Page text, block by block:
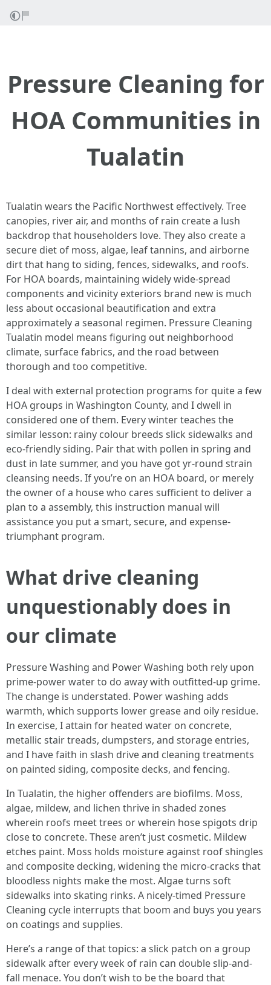
Pressure Cleaning for
HOA Communities in
Tualatin
Tualatin wears the Pacific Northwest effectively. Tree
canopies, river air, and months of rain create a lush
backdrop that householders love. They also create a
secure diet of moss, algae, leaf tannins, and airborne
dirt that hang to siding, fences, sidewalks, and roofs.
For HOA boards, maintaining widely wide-spread
components and vicinity exteriors brand new is much
less about occasional beautification and extra
approximately a seasonal regimen. Pressure Cleaning
Tualatin model means figuring out neighborhood
climate, surface fabrics, and the road between
thorough and too competitive.
I deal with external protection programs for quite a few
HOA groups in Washington County, and I dwell in
considered one of them. Every winter teaches the
similar lesson: rainy colour breeds slick sidewalks and
eco-friendly siding. Pair that with pollen in spring and
dust in late summer, and you have got yr-round strain
cleansing needs. If you’re on an HOA board, or merely
the owner of a house who cares sufficient to deliver a
plan to a assembly, this instruction manual will
assistance you put a smart, secure, and expense-
triumphant program.
What drive cleaning
unquestionably does in
our climate
Pressure Washing and Power Washing both rely upon
prime-power water to do away with outfitted-up grime.
The change is understated. Power washing adds
warmth, which supports lower grease and oily residue.
In exercise, I attain for heated water on concrete,
metallic stair treads, dumpsters, and storage entries,
and I have faith in slash drive and cleaning treatments
on painted siding, composite decks, and fencing.
In Tualatin, the higher offenders are biofilms. Moss,
algae, mildew, and lichen thrive in shaded zones
wherein roofs meet trees or wherein hose spigots drip
close to concrete. These aren’t just cosmetic. Mildew
etches paint. Moss holds moisture against roof shingles
and composite decking, widening the micro-cracks that
bloodless nights make the most. Algae turns soft
sidewalks into skating rinks. A nicely-timed Pressure
Cleaning cycle interrupts that boom and buys you years
on coatings and supplies.
Here’s a range of that topics: a slick patch on a group
sidewalk after every week of rain can double slip-and-
fall menace. You don’t wish to be the board that